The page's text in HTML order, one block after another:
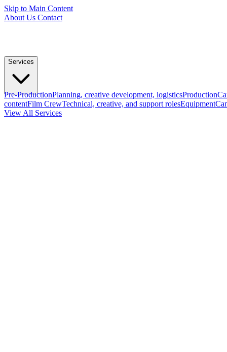
Skip to Main Content
About Us Contact
Services
Pre-ProductionPlanning, creative development, logisticsProduction
contentFilm CrewTechnical, creative, and support rolesEquipment
View All Services